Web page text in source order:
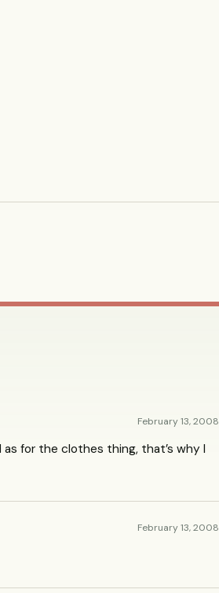
February 13, 2008
for the clothes thing, that’s why I
February 13, 2008